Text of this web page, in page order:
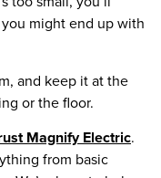
might end up with
and keep it at the
or the floor.
Magnify Electric.
from basic